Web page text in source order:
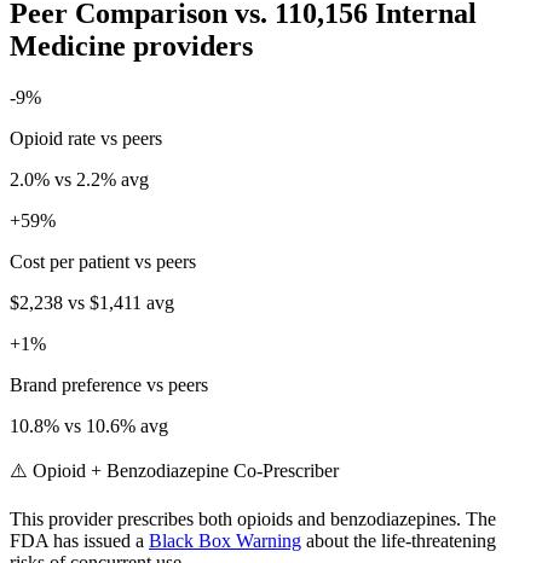
Peer Comparison vs. 110,156 Internal
Medicine providers
-9%
Opioid rate vs peers
2.0% vs 2.2% avg
+59%
Cost per patient vs peers
$2,238 vs $1,411 avg
+1%
Brand preference vs peers
10.8% vs 10.6% avg
⚠️ Opioid + Benzodiazepine Co-Prescriber
This provider prescribes both opioids and benzodiazepines. The
FDA has issued a Black Box Warning about the life-threatening